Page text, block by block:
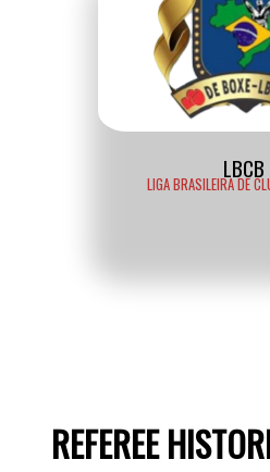
LBCB
LIGA BRASILEIRA DE
REFEREE